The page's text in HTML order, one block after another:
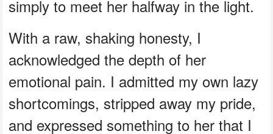
simply to meet her halfway in the light.
With a raw, shaking honesty, I
acknowledged the depth of her
emotional pain. I admitted my own lazy
shortcomings, stripped away my pride,
and expressed something to her that I